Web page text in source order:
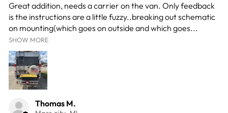
Great addition, needs a carrier on the van. Only feedback
is the instructions are a little fuzzy..breaking out schematic
on mounting(which goes on outside and which goes...
SHOW MORE
Thomas M.